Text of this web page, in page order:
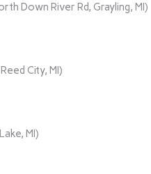
Down River Rd, Grayling, MI)
City, MI)
MI)